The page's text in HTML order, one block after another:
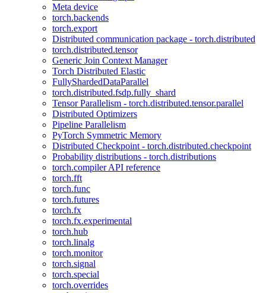
Meta device
torch.backends
torch.export
Distributed communication package - torch.distributed
torch.distributed.tensor
Generic Join Context Manager
Torch Distributed Elastic
FullyShardedDataParallel
torch.distributed.fsdp.fully_shard
Tensor Parallelism - torch.distributed.tensor.parallel
Distributed Optimizers
Pipeline Parallelism
PyTorch Symmetric Memory
Distributed Checkpoint - torch.distributed.checkpoint
Probability distributions - torch.distributions
torch.compiler API reference
torch.fft
torch.func
torch.futures
torch.fx
torch.fx.experimental
torch.hub
torch.linalg
torch.monitor
torch.signal
torch.special
torch.overrides